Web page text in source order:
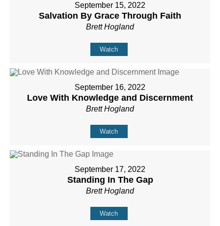
September 15, 2022
Salvation By Grace Through Faith
Brett Hogland
Watch
September 16, 2022
Love With Knowledge and Discernment
Brett Hogland
Watch
September 17, 2022
Standing In The Gap
Brett Hogland
Watch